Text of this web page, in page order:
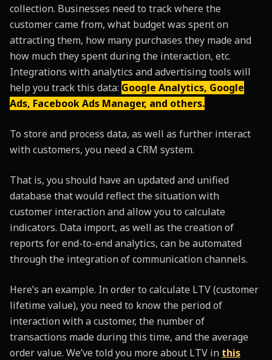
collection. Businesses need to track where the
customer came from, what budget was spent on
attracting them, how many purchases they made and
how much they spent during the interaction, etc.
Integrations with analytics and advertising tools will
help you track this data: Google Analytics, Google
Ads, Facebook Ads Manager, and others.
To store and process data, as well as further interact
with customers, you need a CRM system.
That is, you should have an updated and unified
database that would reflect the situation with
customer interaction and allow you to calculate
indicators. Data import, as well as the creation of
reports for end-to-end analytics, can be automated
through the integration of communication channels.
Here’s an example. In order to calculate LTV (customer
lifetime value), you need to know the period of
interaction with a customer, the number of
transactions made during this time, and the average
order value. We’ve told you more about LTV in this